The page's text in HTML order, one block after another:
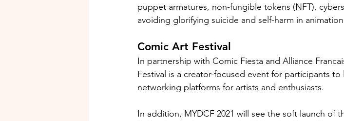
puppet armatures, non-fungible tokens (NFT),
avoiding glorifying suicide and self-harm in
Comic Art Festival
In partnership with Comic Fiesta and Alliance
Festival is a creator-focused event for participants
networking platforms for artists and enthusiasts.
In addition, MYDCF 2021 will see the soft launch of